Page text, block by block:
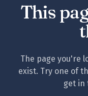
This
The page you're
exist. Try one of
get in